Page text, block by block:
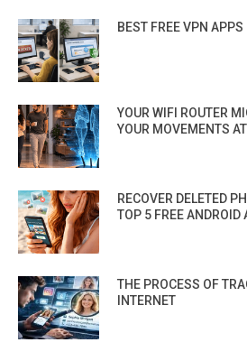
BEST FREE VPN APPS
YOUR WIFI ROUTER
YOUR MOVEMENTS
RECOVER DELETED
TOP 5 FREE ANDROID
THE PROCESS OF
INTERNET